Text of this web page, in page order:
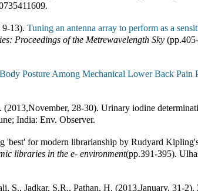
.
9-13). Tuning an antenna array to perform as a
Proceedings of the Metrewavelength Sky (pp.
Posture Among Mechanical Lower Back Pain
(2013,November, 28-30). Urinary iodine
India: Env. Observer.
'best' for modern librarianship by Rudyard
libraries in the e- environment(pp.391-395).
S., Jadkar, S.R., Pathan, H. (2013,January, 31-